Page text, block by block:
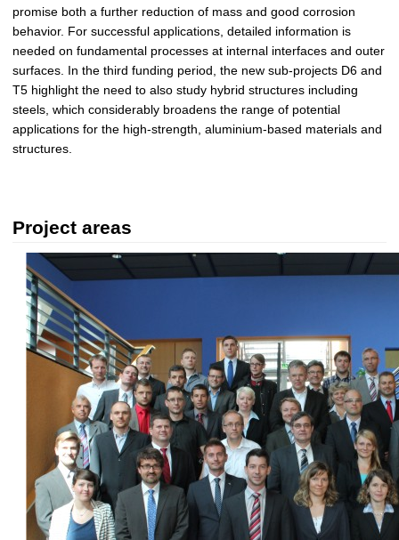
promise both a further reduction of mass and good corrosion
behavior. For successful applications, detailed information is
needed on fundamental processes at internal interfaces and outer
surfaces. In the third funding period, the new sub-projects D6 and
T5 highlight the need to also study hybrid structures including
steels, which considerably broadens the range of potential
applications for the high-strength, aluminium-based materials and
structures.
Project areas